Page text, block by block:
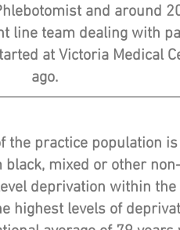
and around
line team dealing with
at Victoria Medical
ago.
the practice population
mixed or other
deprivation within
highest levels of